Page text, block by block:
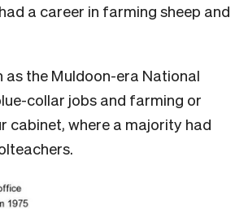
a career in farming sheep and
the Muldoon-era National
collar jobs and farming or
cabinet, where a majority had